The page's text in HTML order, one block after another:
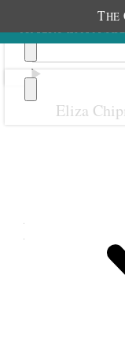
THE
Eliza
May 1899
Beginning